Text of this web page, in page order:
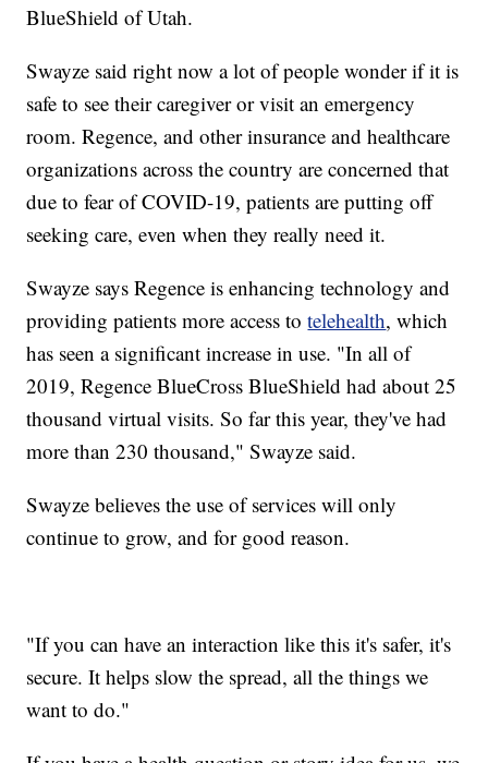
BlueShield of Utah.
Swayze said right now a lot of people wonder if it is
safe to see their caregiver or visit an emergency
room. Regence, and other insurance and healthcare
organizations across the country are concerned that
due to fear of COVID-19, patients are putting off
seeking care, even when they really need it.
Swayze says Regence is enhancing technology and
providing patients more access totelehealth, which
has seen a significant increase in use. "In all of
2019, Regence BlueCross BlueShield had about 25
thousand virtual visits. So far this year, they've had
more than 230 thousand," Swayze said.
Swayze believes the use of services will only
continue to grow, and for good reason.
"If you can have an interaction like this it's safer, it's
secure. It helps slow the spread, all the things we
want to do."